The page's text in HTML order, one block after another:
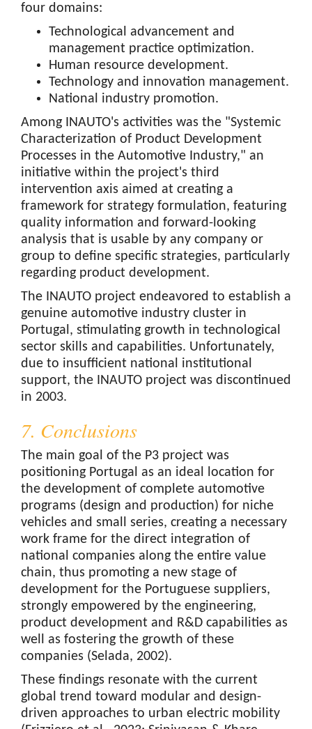
four domains:
Technological advancement and
management practice optimization.
Human resource development.
Technology and innovation management.
National industry promotion.
Among INAUTO's activities was the "Systemic
Characterization of Product Development
Processes in the Automotive Industry," an
initiative within the project's third
intervention axis aimed at creating a
framework for strategy formulation, featuring
quality information and forward-looking
analysis that is usable by any company or
group to define specific strategies, particularly
regarding product development.
The INAUTO project endeavored to establish a
genuine automotive industry cluster in
Portugal, stimulating growth in technological
sector skills and capabilities. Unfortunately,
due to insufficient national institutional
support, the INAUTO project was discontinued
in 2003.
7. Conclusions
The main goal of the P3 project was
positioning Portugal as an ideal location for
the development of complete automotive
programs (design and production) for niche
vehicles and small series, creating a necessary
work frame for the direct integration of
national companies along the entire value
chain, thus promoting a new stage of
development for the Portuguese suppliers,
strongly empowered by the engineering,
product development and R&D capabilities as
well as fostering the growth of these
companies (Selada, 2002).
These findings resonate with the current
global trend toward modular and design-
driven approaches to urban electric mobility